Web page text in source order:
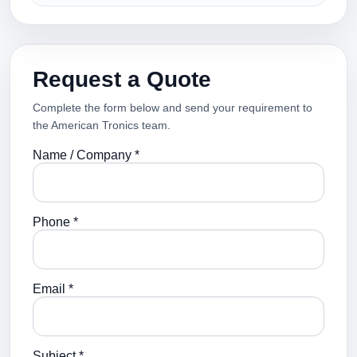
Request a Quote
Complete the form below and send your requirement to
the American Tronics team.
Name / Company *
Phone *
Email *